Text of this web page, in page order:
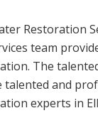
Restoration
team
The
talented and
experts in